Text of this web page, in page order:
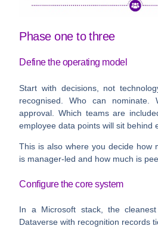
Phase one to three
Define the operating model
Start with decisions, not
recognised. Who can nominate.
approval. Which teams are
employee data points will sit behind
This is also where you decide how
is manager-led and how much is
Configure the core system
In a Microsoft stack, the
Dataverse with recognition records